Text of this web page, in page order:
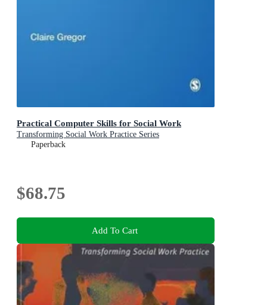
Practical Computer Skills for Social Work
Transforming Social Work Practice Series
Paperback
$68.75
Add To Cart